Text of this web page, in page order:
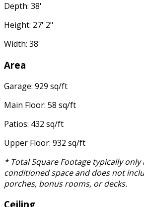
Depth: 38'
Height: 27' 2"
Width: 38'
Area
Garage: 929 sq/ft
Main Floor: 58 sq/ft
Patios: 432 sq/ft
Upper Floor: 932 sq/ft
* Total Square Footage typically only
conditioned space and does not
porches, bonus rooms, or decks.
Ceiling